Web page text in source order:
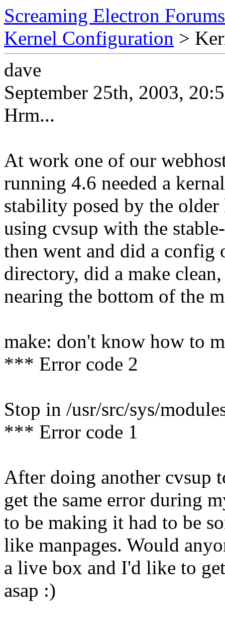
Screaming Electron Forums
Kernel Configuration >
dave
September 25th, 2003,
Hrm...
At work one of our
running 4.6 needed a
stability posed by the older
using cvsup with the
then went and did a config
directory, did a make
nearing the bottom of the
make: don't know how to
*** Error code 2
Stop in /usr/src/sys/
*** Error code 1
After doing another cvsup
get the same error during
to be making it had to be
like manpages. Would
a live box and I'd like to
asap :)